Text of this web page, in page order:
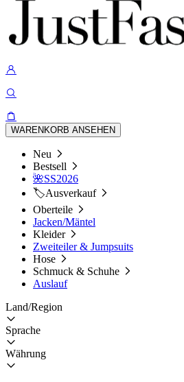
WARENKORB ANSEHEN
Neu
Bestsell
🌺SS2026
🏷️Ausverkauf
Oberteile
Jacken/Mäntel
Kleider
Zweiteiler & Jumpsuits
Hose
Schmuck & Schuhe
Auslauf
Land/Region
Sprache
Währung